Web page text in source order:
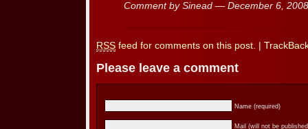
Comment by Sinead — December 6,
RSS feed for comments on this post.
Please leave a comment
Name (required)
Mail (will not be